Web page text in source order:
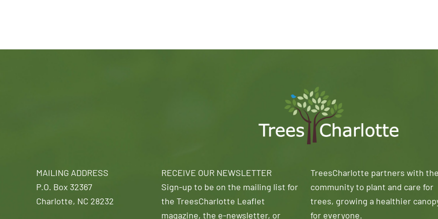
MAILING ADDRESS
P.O. Box 32367
Charlotte, NC 28232
RECEIVE OUR NEWSLETTER
Sign-up to be on the mailing list for
the TreesCharlotte Leaflet
magazine, the e-newsletter, or
TreesCharlotte partners with
community to plant and care for
trees, growing a healthier
for everyone.